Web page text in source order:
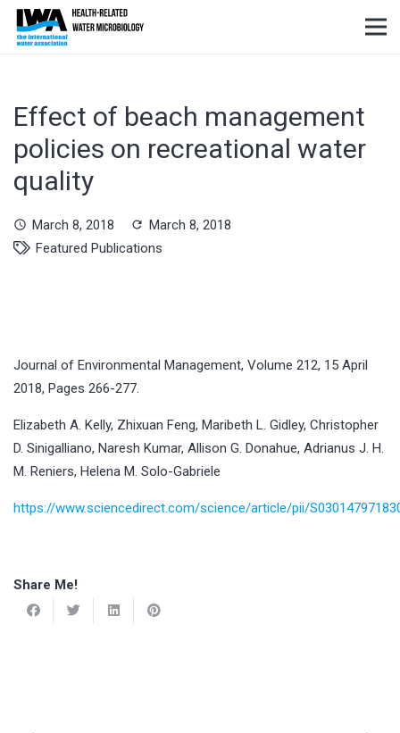
Effect of beach management
policies on recreational water
quality
schedule March 8, 2018 refresh March 8, 2018
Featured Publications
Journal of Environmental Management, Volume 212, 15 April
2018, Pages 266-277.
Elizabeth A. Kelly, Zhixuan Feng, Maribeth L. Gidley, Christopher
D. Sinigalliano, Naresh Kumar, Allison G. Donahue, Adrianus J. H.
M. Reniers, Helena M. Solo-Gabriele
https://www.sciencedirect.com/science/article/pii/
Share Me!